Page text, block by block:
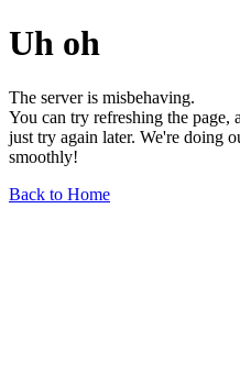
Uh oh
The server is misbehaving.
You can try refreshing the
just try again later. We're doing
smoothly!
Back to Home